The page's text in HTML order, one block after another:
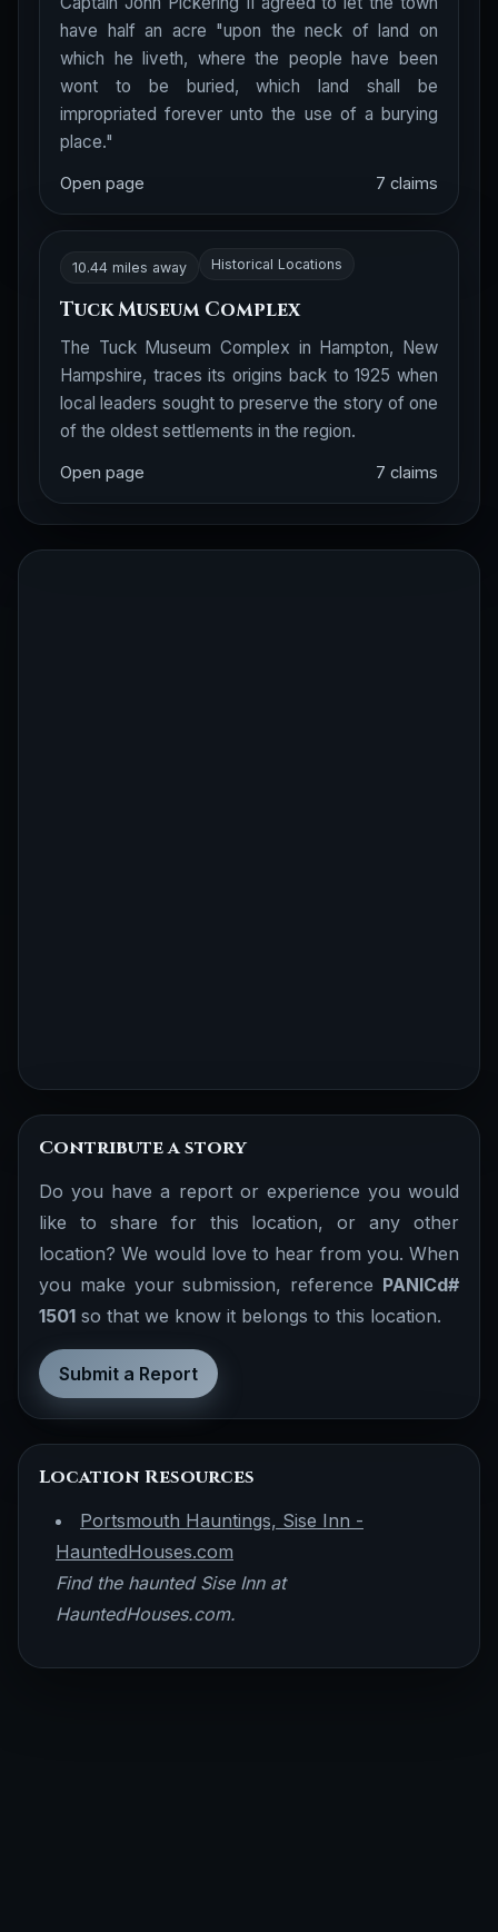
have half an acre "upon the neck of land on
which he liveth, where the people have been
wont to be buried, which land shall be
impropriated forever unto the use of a burying
place."
Open page 7 claims
10.44 miles away Historical Locations
Tuck Museum Complex
The Tuck Museum Complex in Hampton, New
Hampshire, traces its origins back to 1925 when
local leaders sought to preserve the story of one
of the oldest settlements in the region.
Open page 7 claims
Contribute a story
Do you have a report or experience you would
like to share for this location, or any other
location? We would love to hear from you. When
you make your submission, reference PANICd#
1501 so that we know it belongs to this location.
Submit a Report
Location Resources
Portsmouth Hauntings, Sise Inn -
HauntedHouses.com
Find the haunted Sise Inn at
HauntedHouses.com.